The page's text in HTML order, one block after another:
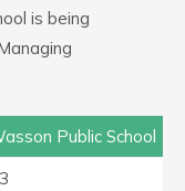
is being
Public School